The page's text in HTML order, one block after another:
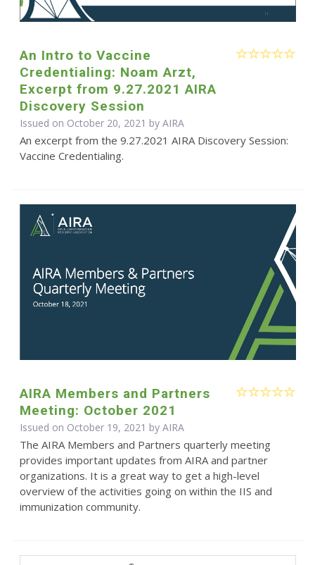
An Intro to Vaccine
Credentialing: Noam Arzt,
Excerpt from 9.27.2021 AIRA
Discovery Session
Issued on October 20, 2021 by AIRA
An excerpt from the 9.27.2021 AIRA Discovery Session:
Vaccine Credentialing.
AIRA Members and Partners
Meeting: October 2021
Issued on October 19, 2021 by AIRA
The AIRA Members and Partners quarterly meeting
provides important updates from AIRA and partner
organizations. It is a great way to get a high-level
overview of the activities going on within the IIS and
immunization community.